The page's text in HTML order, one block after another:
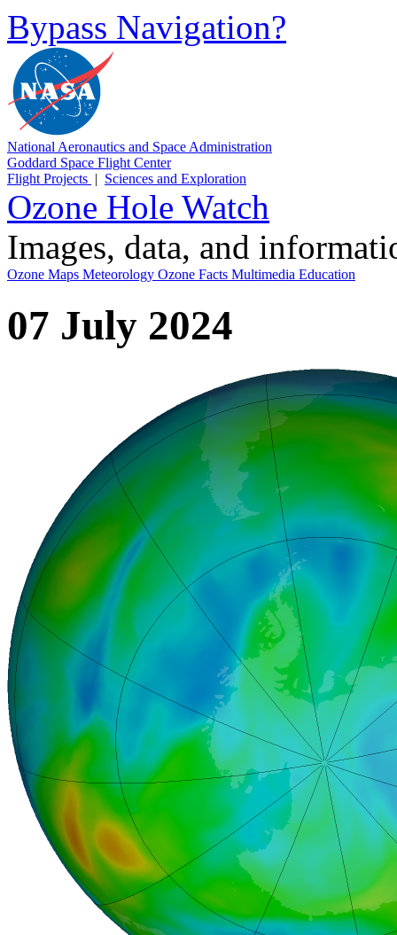
Bypass Navigation?
National Aeronautics and Space Administration
Goddard Space Flight Center
Flight Projects | Sciences and Exploration
Ozone Hole Watch
Images, data, and
Ozone Maps Meteorology Ozone Facts Multimedia Education
07 July 2024